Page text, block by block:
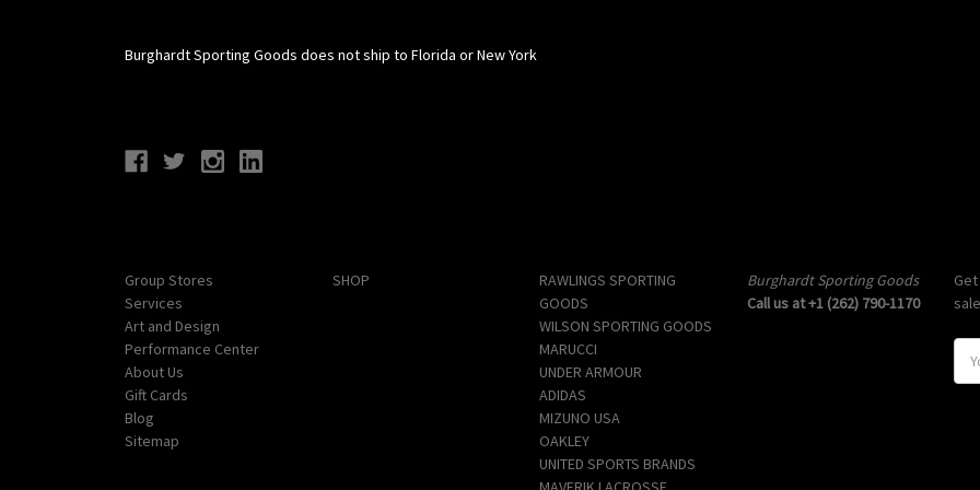
Burghardt Sporting Goods does not ship to Florida or New York
Group Stores
Services
Art and Design
Performance Center
About Us
Gift Cards
Blog
Sitemap
SHOP
RAWLINGS SPORTING
GOODS
WILSON SPORTING GOODS
MARUCCI
UNDER ARMOUR
ADIDAS
MIZUNO USA
OAKLEY
UNITED SPORTS BRANDS
Burghardt Sporting Goods
Call us at +1 (262) 790-1170